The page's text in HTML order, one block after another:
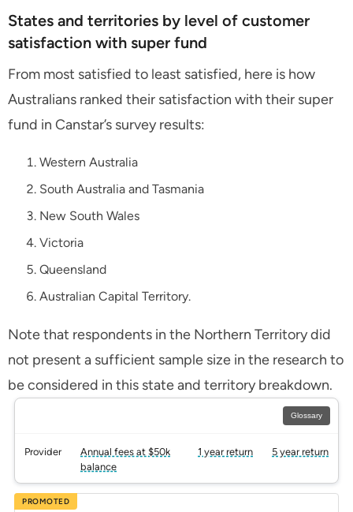
States and territories by level of customer
satisfaction with super fund
From most satisfied to least satisfied, here is how
Australians ranked their satisfaction with their super
fund in Canstar’s survey results:
Western Australia
South Australia and Tasmania
New South Wales
Victoria
Queensland
Australian Capital Territory.
Note that respondents in the Northern Territory did
not present a sufficient sample size in the research to
be considered in this state and territory breakdown.
Glossary
Provider
Annual fees at $50k
balance
1 year return 5 year return
PROMOTED